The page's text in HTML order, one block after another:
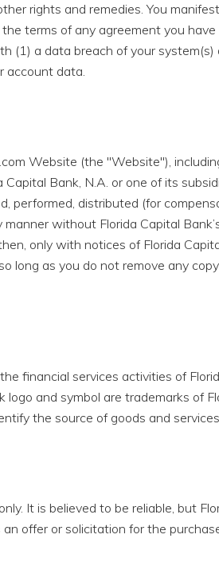
rights and remedies. You
terms of any agreement you
(1) a data breach of your
account data.
Website (the "Website"),
Bank, N.A. or one of its
performed, distributed (for
without Florida Capital
only with notices of Florida
long as you do not remove any
financial services activities of
and symbol are trademarks of
the source of goods and
It is believed to be reliable, but
offer or solicitation for the